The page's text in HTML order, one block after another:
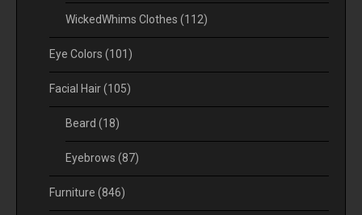
WickedWhims Clothes (112)
Eye Colors (101)
Facial Hair(105)
Beard (18)
Eyebrows (87)
Furniture (846)